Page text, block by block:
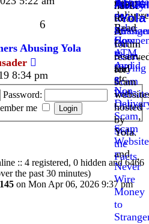
Agent
,
Fake
ATM
card
etc.
Money
to
never
Read
How
to
Avoid
a
Non-
Scam,
Scam
and
Never
Wire
Money
to
of
a
Pet
Scam,
Buying
a
Pet
Online
-
Seek
the
Facts,
have!
Read
Russian
Oil
Scam
and
Scam
A
forum
for
scam
hosted
by
Yola.
6
Abusing Yola
the
latest
post
8:34 pm
Password:
me
:: 4 registered, 0 hidden and 6466
the past 30 minutes)
on Mon Apr 06, 2026 9:37 pm